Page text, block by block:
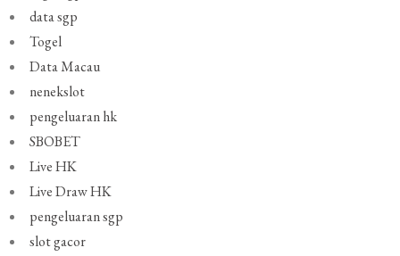
data sgp
Togel
Data Macau
nenekslot
pengeluaran hk
SBOBET
Live HK
Live Draw HK
pengeluaran sgp
slot gacor